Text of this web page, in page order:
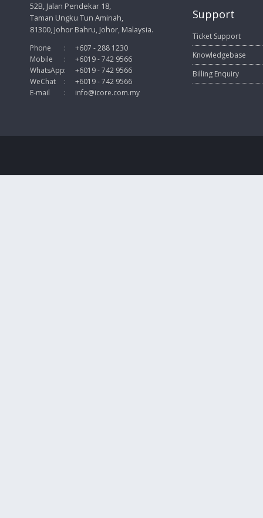
52B, Jalan Pendekar 18,
Taman Ungku Tun Aminah,
81300, Johor Bahru, Johor, Malaysia.
Phone
Mobile
WhatsApp
WeChat
E-mail
:
:
:
:
:
+607 - 288 1230
+6019 - 742 9566
+6019 - 742 9566
+6019 - 742 9566
info@icore.com.my
Support
Ticket Support
Knowledgebase
Billing Enquiry